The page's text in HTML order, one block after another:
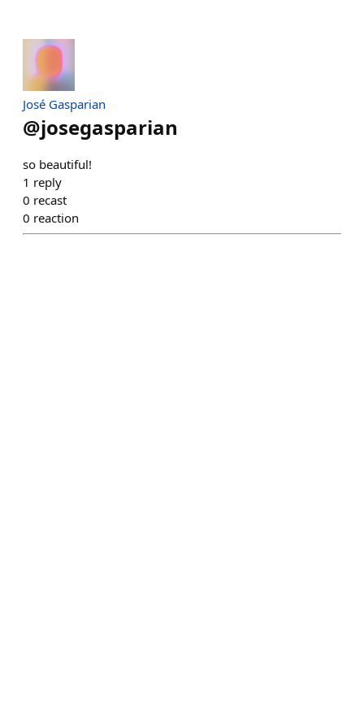
José Gasparian
@josegasparian
so beautiful!
1 reply
0 recast
0 reaction